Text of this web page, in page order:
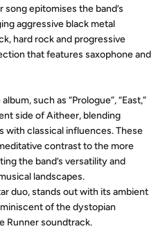
epitomises the band’s
aggressive black metal
hard rock and progressive
that features saxophone and
such as “Prologue”, “East,”
side of Aitheer, blending
with classical influences. These
contrast to the more
the band’s versatility and
landscapes.
duo, stands out with its ambient
of the dystopian
Runner soundtrack.